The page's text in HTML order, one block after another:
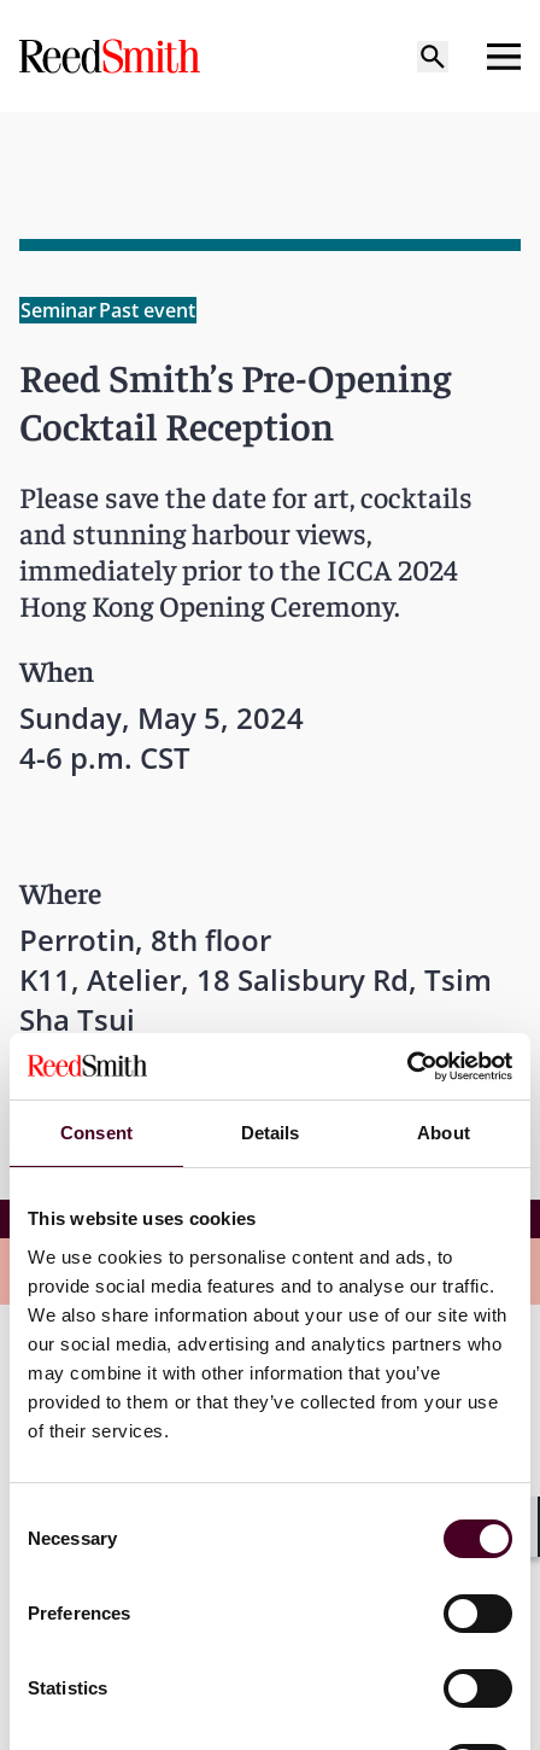
Consent Details About
This website uses cookies
We use cookies to personalise content and ads, to
provide social media features and to analyse our traffic.
We also share information about your use of our site with
our social media, advertising and analytics partners who
may combine it with other information that you’ve
provided to them or that they’ve collected from your use
of their services.
Selection
Necessary
Preferences
Statistics
SeminarPast event
Reed Smith’s Pre-Opening
Cocktail Reception
Please save the date for art, cocktails
and stunning harbour views,
immediately prior to the ICCA 2024
Hong Kong Opening Ceremony.
When
Sunday, May 5, 2024
4-6 p.m. CST
Where
Perrotin, 8th floor
K11, Atelier, 18 Salisbury Rd, Tsim
Sha Tsui
Hong Kong
Reed Smith’s Pre-Opening Cocktail Reception
Overview
Co-hosted by international art gallery Perrotin, located
one minute walk from the ICCA 2024 Hong Kong
Opening Ceremony venue, the Rosewood Hotel.